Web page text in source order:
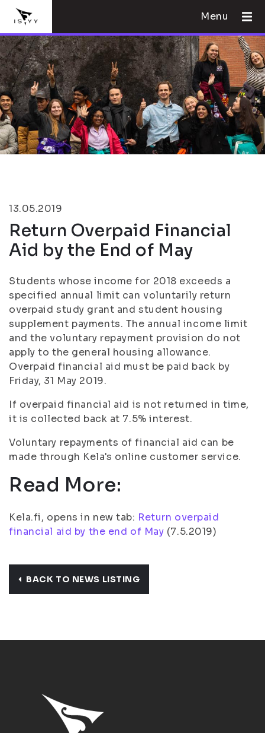
Menu
13.05.2019
Return Overpaid Financial
Aid by the End of May
Students whose income for 2018 exceeds a
specified annual limit can voluntarily return
overpaid study grant and student housing
supplement payments. The annual income limit
and the voluntary repayment provision do not
apply to the general housing allowance.
Overpaid financial aid must be paid back by
Friday, 31 May 2019.
If overpaid financial aid is not returned in time,
it is collected back at 7.5% interest.
Voluntary repayments of financial aid can be
made through Kela's online customer service.
Read More:
Kela.fi, opens in new tab: Return overpaid
financial aid by the end of May (7.5.2019)
BACK TO NEWS LISTING